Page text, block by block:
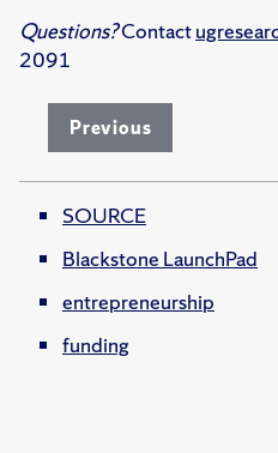
Questions?Contact
2091
Previous
SOURCE
Blackstone LaunchPad
entrepreneurship
funding